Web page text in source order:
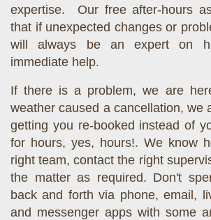
expertise. Our free after-hours
that if unexpected changes or
will always be an expert on
immediate help.
If there is a problem, we are
weather caused a cancellation, we
getting you re-booked instead of
for hours, yes, hours!. We know
right team, contact the right
the matter as required. Don't
back and forth via phone, email,
and messenger apps with some